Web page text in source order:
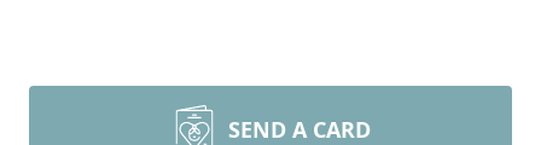
SEND A CARD